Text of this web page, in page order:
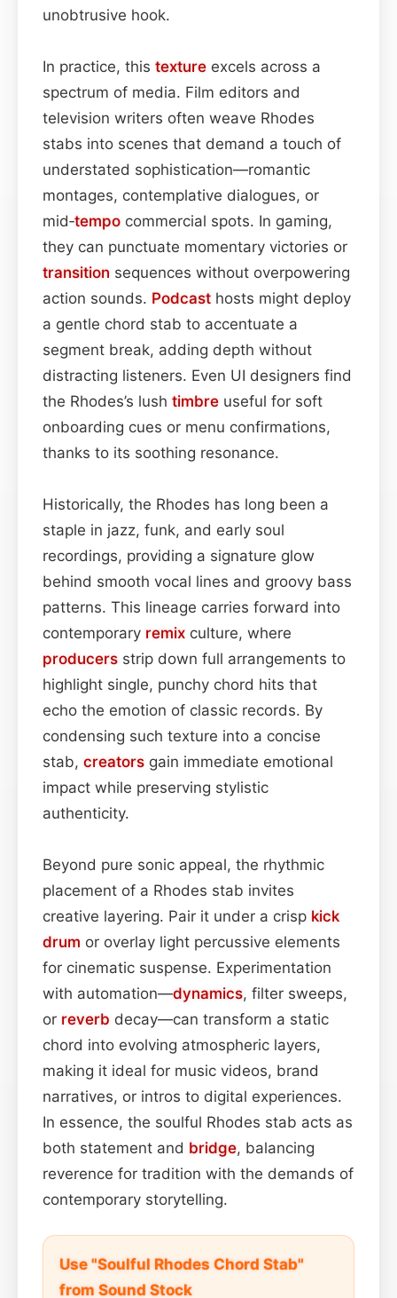
unobtrusive hook.
In practice, this texture excels across a
spectrum of media. Film editors and
television writers often weave Rhodes
stabs into scenes that demand a touch of
understated sophistication—romantic
montages, contemplative dialogues, or
mid‑tempo commercial spots. In gaming,
they can punctuate momentary victories or
transition sequences without overpowering
action sounds. Podcast hosts might deploy
a gentle chord stab to accentuate a
segment break, adding depth without
distracting listeners. Even UI designers find
the Rhodes’s lush timbre useful for soft
onboarding cues or menu confirmations,
thanks to its soothing resonance.
Historically, the Rhodes has long been a
staple in jazz, funk, and early soul
recordings, providing a signature glow
behind smooth vocal lines and groovy bass
patterns. This lineage carries forward into
contemporary remix culture, where
producers strip down full arrangements to
highlight single, punchy chord hits that
echo the emotion of classic records. By
condensing such texture into a concise
stab, creators gain immediate emotional
impact while preserving stylistic
authenticity.
Beyond pure sonic appeal, the rhythmic
placement of a Rhodes stab invites
creative layering. Pair it under a crisp kick
drum or overlay light percussive elements
for cinematic suspense. Experimentation
with automation—dynamics, filter sweeps,
or reverb decay—can transform a static
chord into evolving atmospheric layers,
making it ideal for music videos, brand
narratives, or intros to digital experiences.
In essence, the soulful Rhodes stab acts as
both statement and bridge, balancing
reverence for tradition with the demands of
contemporary storytelling.
Use "Soulful Rhodes Chord Stab"
from Sound Stock